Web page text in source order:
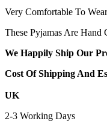
Very Comfortable To
These Pyjamas Are Hand
We Happily Ship Our
Cost Of Shipping And
UK
2-3 Working Days